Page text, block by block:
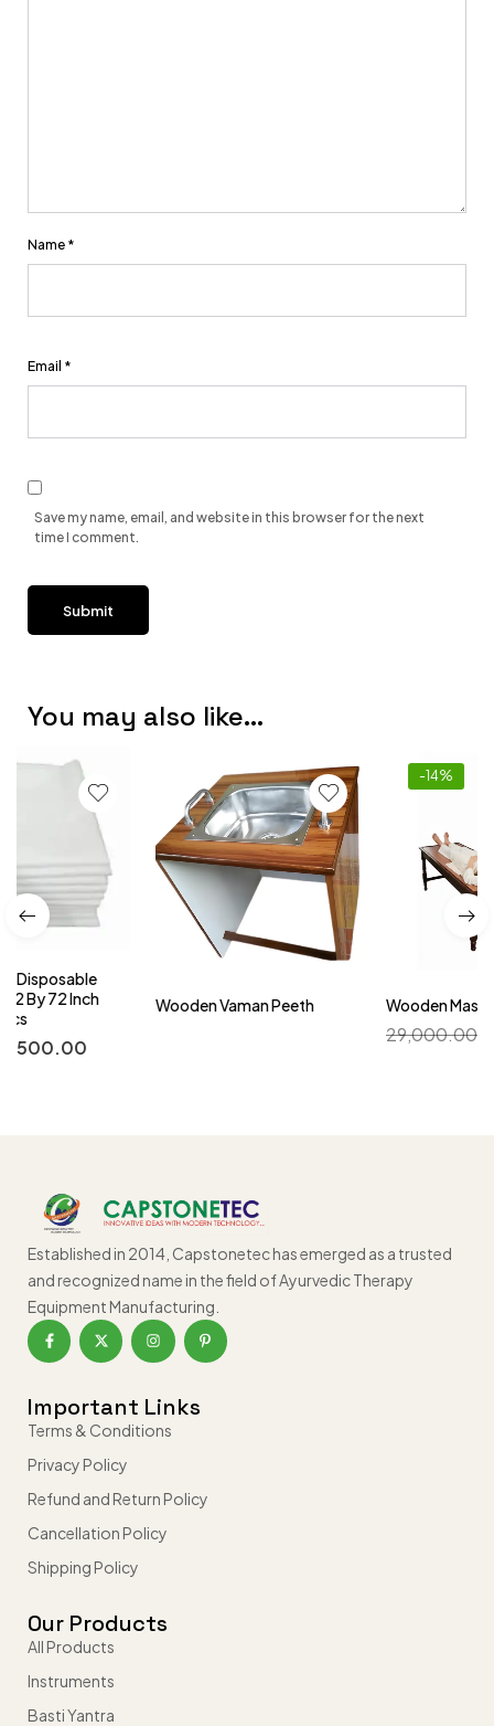
Name *
Email *
Save my name, email, and website in this browser for the next
time I comment.
You may also like…
Wooden Vaman Peeth
-14%
Wooden Massage Table
25,000.00
Established in 2014, Capstonetec has emerged as a trusted
and recognized name in the field of Ayurvedic Therapy
Equipment Manufacturing.
Important Links
Terms & Conditions
Privacy Policy
Refund and Return Policy
Cancellation Policy
Shipping Policy
Our Products
All Products
Instruments
Basti Yantra